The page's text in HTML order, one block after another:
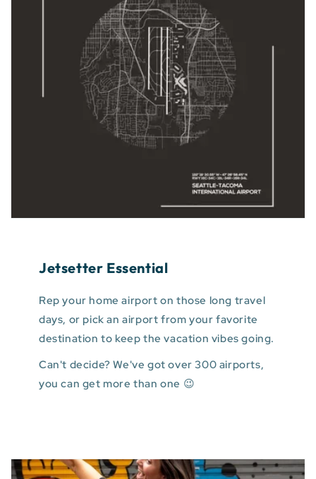
Jetsetter Essential
Rep your home airport on those long travel
days, or pick an airport from your favorite
destination to keep the vacation vibes going.
Can't decide? We've got over 300 airports,
you can get more than one 😉